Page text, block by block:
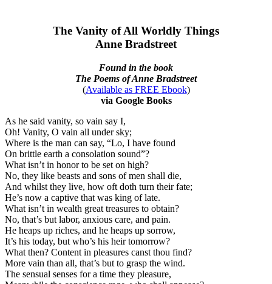
The Vanity of All Worldly Things
Anne Bradstreet
Found in the book
The Poems of Anne Bradstreet
(Available as FREE Ebook)
via Google Books
As he said vanity, so vain say I,
Oh! Vanity, O vain all under sky;
Where is the man can say, “Lo, I have found
On brittle earth a consolation sound”?
What isn’t in honor to be set on high?
No, they like beasts and sons of men shall die,
And whilst they live, how oft doth turn their fate;
He’s now a captive that was king of late.
What isn’t in wealth great treasures to obtain?
No, that’s but labor, anxious care, and pain.
He heaps up riches, and he heaps up sorrow,
It’s his today, but who’s his heir tomorrow?
What then? Content in pleasures canst thou find?
More vain than all, that’s but to grasp the wind.
The sensual senses for a time they pleasure,